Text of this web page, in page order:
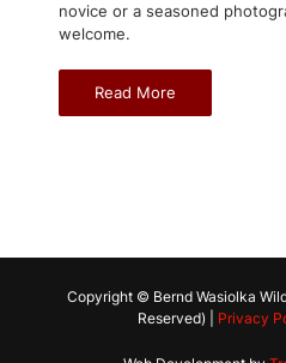
novice or a seasoned
welcome.
Read More
Copyright © Bernd Wasiolka
Reserved) | Privacy